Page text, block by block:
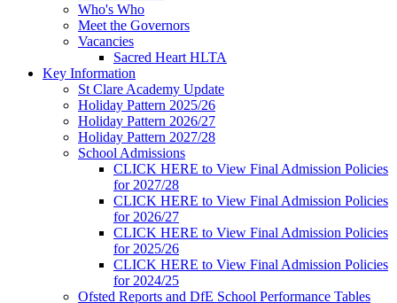
Who's Who
Meet the Governors
Vacancies
Sacred Heart HLTA
Key Information
St Clare Academy Update
Holiday Pattern 2025/26
Holiday Pattern 2026/27
Holiday Pattern 2027/28
School Admissions
CLICK HERE to View Final Admission Policies
for 2027/28
CLICK HERE to View Final Admission Policies
for 2026/27
CLICK HERE to View Final Admission Policies
for 2025/26
CLICK HERE to View Final Admission Policies
for 2024/25
Ofsted Reports and DfE School Performance Tables